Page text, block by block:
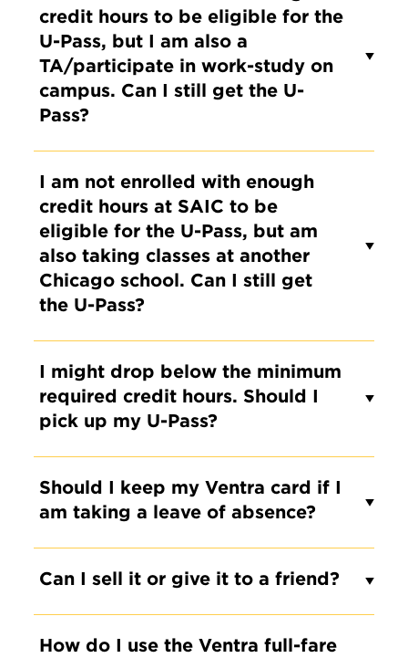
credit hours to be eligible for the
U-Pass, but I am also a
TA/participate in work-study on
campus. Can I still get the U-
Pass?
I am not enrolled with enough
credit hours at SAIC to be
eligible for the U-Pass, but am
also taking classes at another
Chicago school. Can I still get
the U-Pass?
I might drop below the minimum
required credit hours. Should I
pick up my U-Pass?
Should I keep my Ventra card if I
am taking a leave of absence?
Can I sell it or give it to a friend?
How do I use the Ventra full-fare